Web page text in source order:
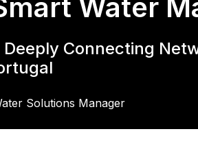
Water
Connecting
Solutions Manager